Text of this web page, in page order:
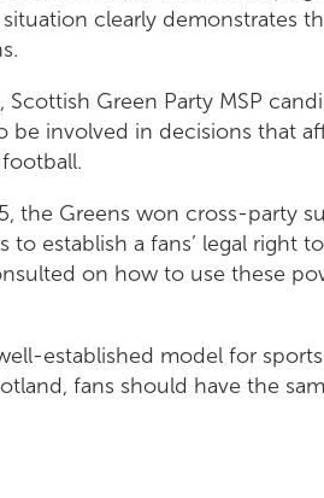
situation clearly demonstrates
Scottish Green Party MSP
be involved in decisions that
the Greens won cross-party
to establish a fans’ legal right
on how to use these
established model for
fans should have the